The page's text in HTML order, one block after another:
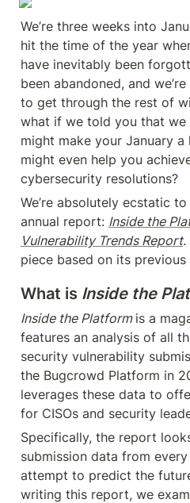
We’re three weeks into
hit the time of the year
have inevitably been
been abandoned, and
to get through the rest of
what if we told you that we
might make your January
might even help you
cybersecurity resolutions?
We’re absolutely ecstatic
annual report: Inside the
Vulnerability Trends Report.
piece based on its previous
What is Inside the
Inside the Platform is a
features an analysis of all
security vulnerability
the Bugcrowd Platform in
leverages these data to
for CISOs and security
Specifically, the report
submission data from
attempt to predict the
writing this report, we